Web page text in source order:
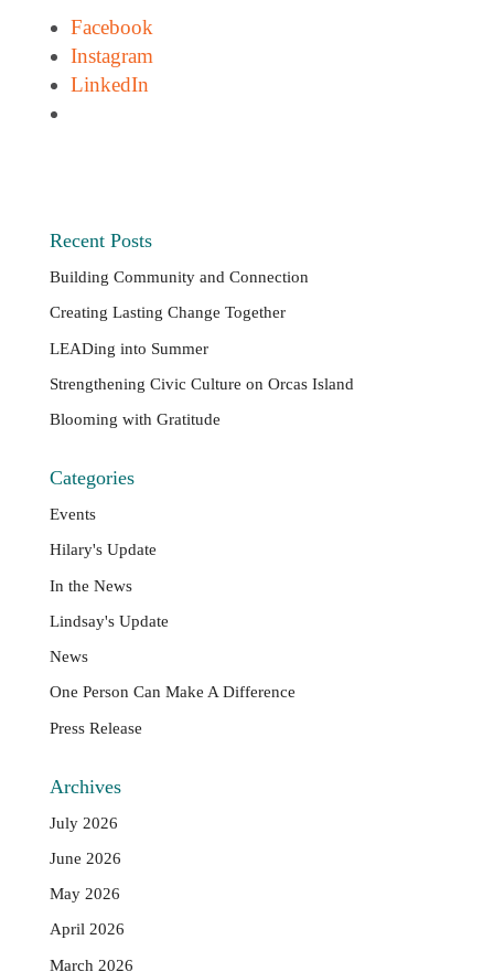
Facebook
Instagram
LinkedIn
Recent Posts
Building Community and Connection
Creating Lasting Change Together
LEADing into Summer
Strengthening Civic Culture on Orcas Island
Blooming with Gratitude
Categories
Events
Hilary's Update
In the News
Lindsay's Update
News
One Person Can Make A Difference
Press Release
Archives
July 2026
June 2026
May 2026
April 2026
March 2026